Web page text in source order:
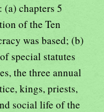
(a) chapters 5
of the Ten
was based; (b)
special statutes
the three annual
kings, priests,
social life of the